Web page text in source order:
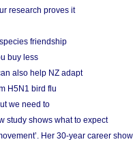
research proves it
friendship
buy less
also help NZ adapt
H5N1 bird flu
we need to
study shows what to expect
Her 30-year career